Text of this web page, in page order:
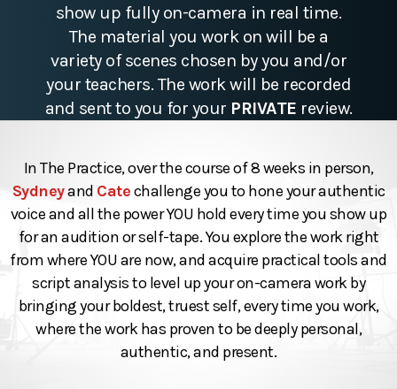
show up fully on-camera in real time.
The material you work on will be a
variety of scenes chosen by you and/or
your teachers. The work will be recorded
and sent to you for your PRIVATE review.
In The Practice, over the course of 8 weeks in person,
Sydneyand Catechallenge you to hone your authentic
voice and all the power YOU hold every time you show up
for an audition or self-tape. You explore the work right
from where YOU are now, and acquire practical tools and
script analysis to level up your on-camera work by
bringing your boldest, truest self, every time you work,
where the work has proven to be deeply personal,
authentic, and present.